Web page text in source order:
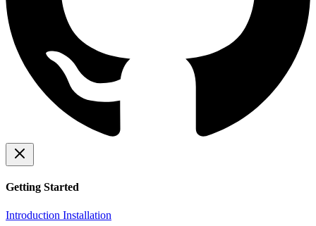
Getting Started
Introduction Installation